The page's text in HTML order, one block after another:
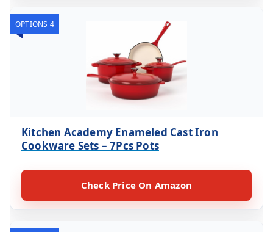
OPTIONS 4
Kitchen Academy Enameled Cast Iron
Cookware Sets – 7Pcs Pots
Check Price On Amazon